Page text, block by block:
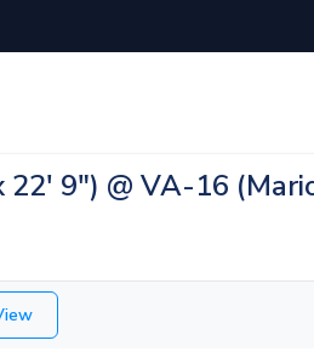
9") @ VA-16